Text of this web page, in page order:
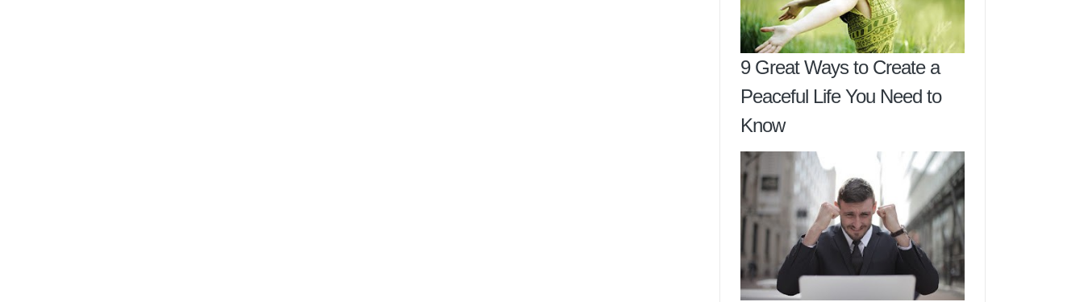
9 Great Ways to Create a
Peaceful Life You Need to
Know